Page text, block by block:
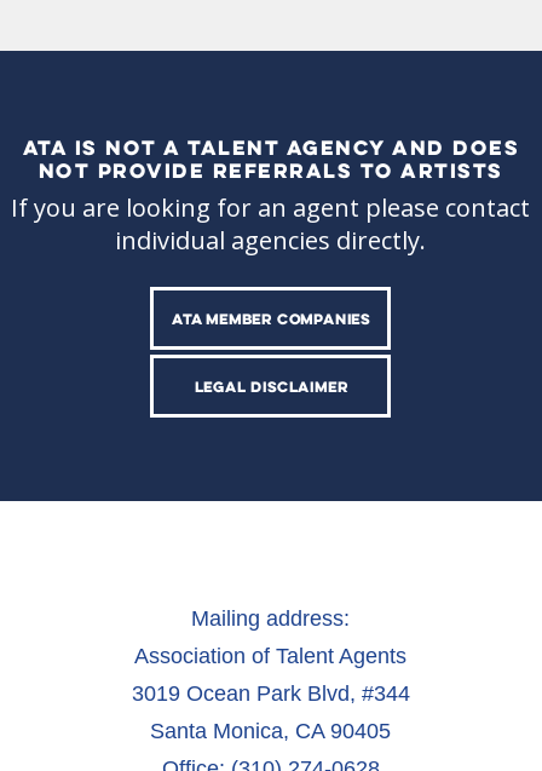
ATA IS NOT A TALENT AGENCY AND DOES
NOT PROVIDE REFERRALS TO ARTISTS
If you are looking for an agent please contact
individual agencies directly.
ATA MEMBER COMPANIES
LEGAL DISCLAIMER
Mailing address:
Association of Talent Agents
3019 Ocean Park Blvd, #344
Santa Monica, CA 90405